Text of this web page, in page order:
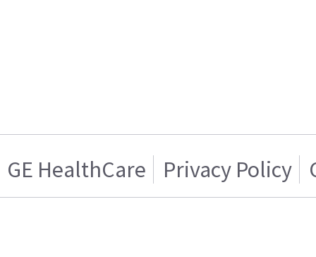
GE HealthCare Privacy Policy